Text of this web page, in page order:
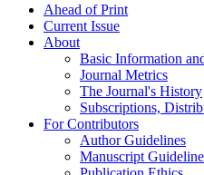
Ahead of Print
Current Issue
About
Basic Information
Journal Metrics
The Journal's History
Subscriptions,
For Contributors
Author Guidelines
Manuscript